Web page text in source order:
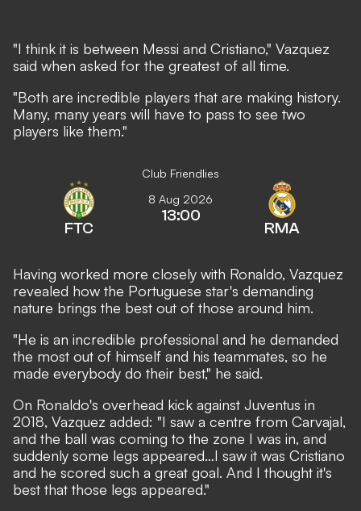
"I think it is between Messi and Cristiano," Vazquez
said when asked for the greatest of all time.
"Both are incredible players that are making history.
Many, many years will have to pass to see two
players like them."
Club Friendlies
FTC
8 Aug 2026
13:00
RMA
Having worked more closely with Ronaldo, Vazquez
revealed how the Portuguese star's demanding
nature brings the best out of those around him.
"He is an incredible professional and he demanded
the most out of himself and his teammates, so he
made everybody do their best," he said.
On Ronaldo's overhead kick against Juventus in
2018, Vazquez added: "I saw a centre from Carvajal,
and the ball was coming to the zone I was in, and
suddenly some legs appeared…I saw it was Cristiano
and he scored such a great goal. And I thought it's
best that those legs appeared."